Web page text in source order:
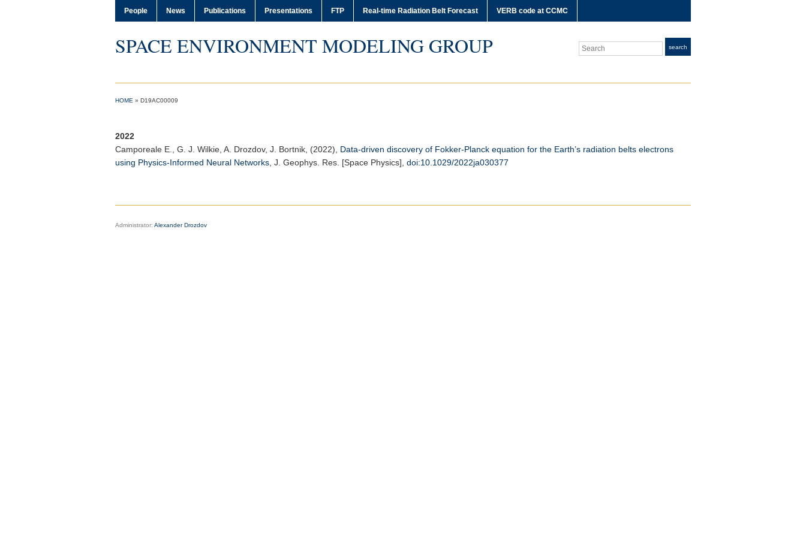
People News Publications Presentations FTP Real-time Radiation Belt Forecast VERB code at CCMC
SPACE ENVIRONMENT MODELING GROUP Search search
HOME » D19AC00009
2022
Camporeale E.
, G. J. Wilkie, A. Drozdov, J. Bortnik, (2022), Data‐driven discovery of Fokker‐Planck equation for the Earth’s radiation belts electrons
using Physics‐Informed Neural Networks J. Geophys. Res. [Space Physics] doi:10.1029/2022ja030377
Administrator: Alexander Drozdov